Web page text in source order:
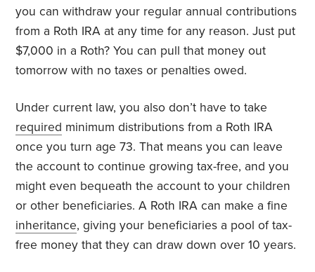
you can withdraw your regular annual contributions
from a Roth IRA at any time for any reason. Just put
$7,000 in a Roth? You can pull that money out
tomorrow with no taxes or penalties owed.
Under current law, you also don’t have to take
required minimum distributions from a Roth IRA
once you turn age 73. That means you can leave
the account to continue growing tax-free, and you
might even bequeath the account to your children
or other beneficiaries. A Roth IRA can make a fine
inheritance, giving your beneficiaries a pool of tax-
free money that they can draw down over 10 years.